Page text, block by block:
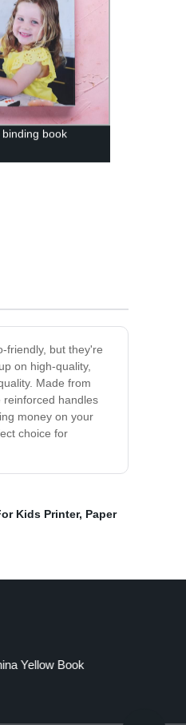
book
friendly, but they're
on high-quality,
Made from
reinforced handles
money on your
choice for
Kids Printer, Paper
Yellow Book